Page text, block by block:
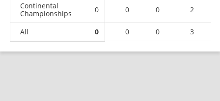
Continental
Championships
0 0 0 2
All 0 0 0 3